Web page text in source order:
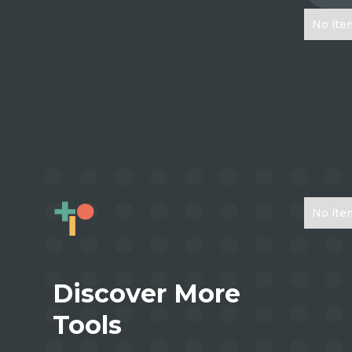
No
Discover More
Tools
No